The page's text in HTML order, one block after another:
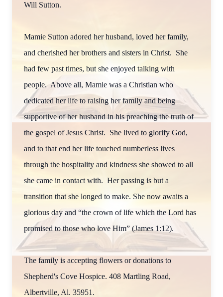
Will Sutton.
Mamie Sutton adored her husband, loved her family,
and cherished her brothers and sisters in Christ. She
had few past times, but she enjoyed talking with
people. Above all, Mamie was a Christian who
dedicated her life to raising her family and being
supportive of her husband in his preaching the truth of
the gospel of Jesus Christ. She lived to glorify God,
and to that end her life touched numberless lives
through the hospitality and kindness she showed to all
she came in contact with. Her passing is but a
transition that she longed to make. She now awaits a
glorious day and “the crown of life which the Lord has
promised to those who love Him” (James 1:12).
The family is accepting flowers or donations to
Shepherd's Cove Hospice. 408 Martling Road,
Albertville, Al. 35951.